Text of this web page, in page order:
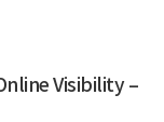
Visibility –